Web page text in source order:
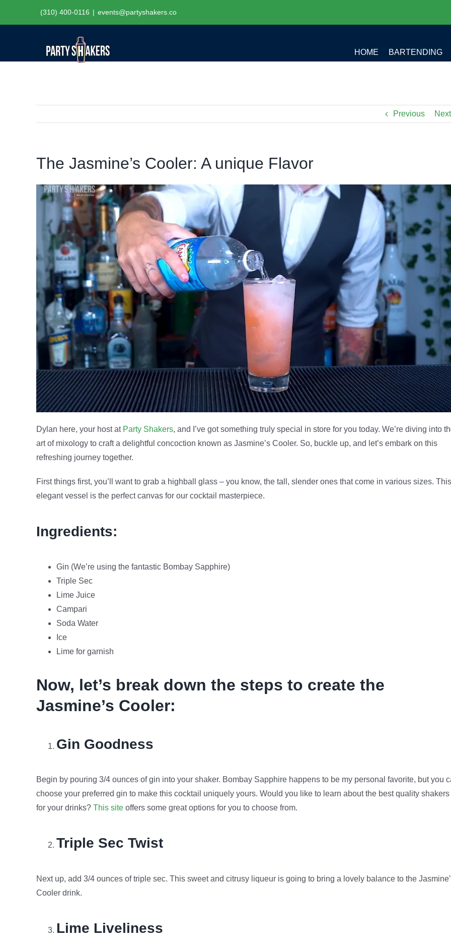
(310) 400-0116 | events@partyshakers.co
HOME BARTENDING
Previous Next
The Jasmine’s Cooler: A unique Flavor
Dylan here, your host at Party Shakers, and I’ve got something truly special in store for you today. We’re diving into
art of mixology to craft a delightful concoction known as Jasmine’s Cooler. So, buckle up, and let’s embark on this
refreshing journey together.
First things first, you’ll want to grab a highball glass – you know, the tall, slender ones that come in various sizes. This
elegant vessel is the perfect canvas for our cocktail masterpiece.
Ingredients:
Gin (We’re using the fantastic Bombay Sapphire)
Triple Sec
Lime Juice
Campari
Soda Water
Ice
Lime for garnish
Now, let’s break down the steps to create the
Jasmine’s Cooler:
Gin Goodness
Begin by pouring 3/4 ounces of gin into your shaker. Bombay Sapphire happens to be my personal favorite, but you
choose your preferred gin to make this cocktail uniquely yours. Would you like to learn about the best quality shakers
for your drinks? This siteoffers some great options for you to choose from.
Triple Sec Twist
Next up, add 3/4 ounces of triple sec. This sweet and citrusy liqueur is going to bring a lovely balance to the
Cooler drink.
Lime Liveliness